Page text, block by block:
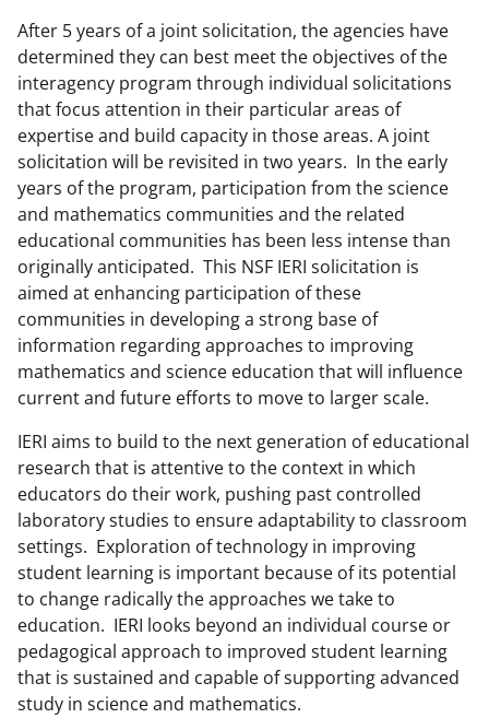
After 5 years of a joint solicitation, the agencies have
determined they can best meet the objectives of the
interagency program through individual solicitations
that focus attention in their particular areas of
expertise and build capacity in those areas. A joint
solicitation will be revisited in two years. In the early
years of the program, participation from the science
and mathematics communities and the related
educational communities has been less intense than
originally anticipated. This NSF IERI solicitation is
aimed at enhancing participation of these
communities in developing a strong base of
information regarding approaches to improving
mathematics and science education that will influence
current and future efforts to move to larger scale.
IERI aims to build to the next generation of educational
research that is attentive to the context in which
educators do their work, pushing past controlled
laboratory studies to ensure adaptability to classroom
settings. Exploration of technology in improving
student learning is important because of its potential
to change radically the approaches we take to
education. IERI looks beyond an individual course or
pedagogical approach to improved student learning
that is sustained and capable of supporting advanced
study in science and mathematics.